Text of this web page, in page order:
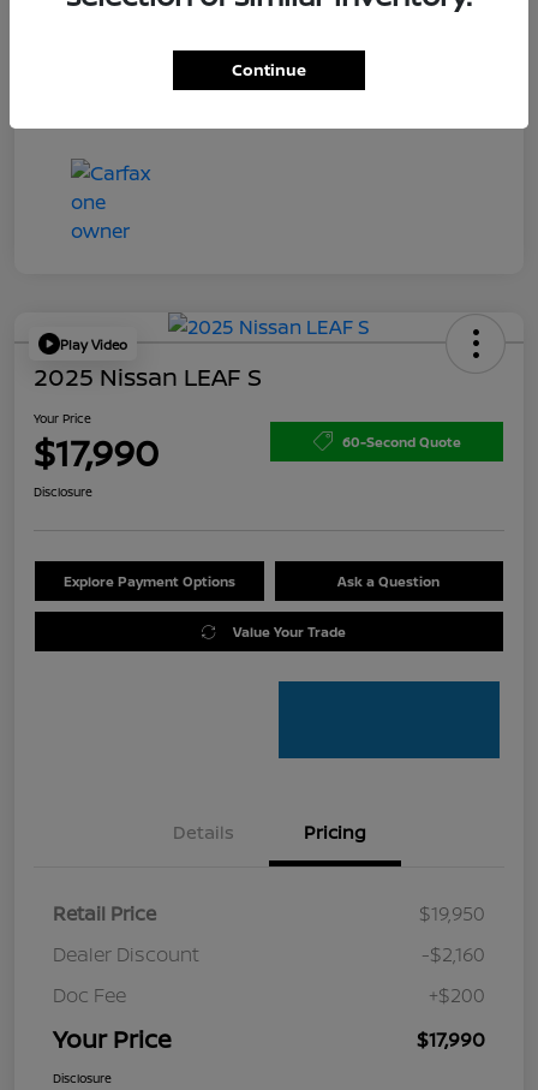
+$200
Play Video
2025 Nissan LEAF S
Your Price
$17,990 60-Second Quote
Disclosure
Explore Payment Options Ask a Question
Value Your Trade
Details Pricing
Retail Price
$19,950
Dealer Discount
-$2,160
Doc Fee
+$200
Your Price $17,990
Disclosure
Continue